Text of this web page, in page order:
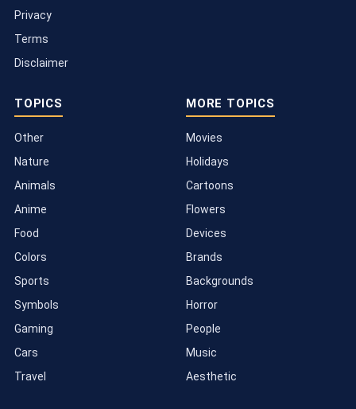
Privacy
Terms
Disclaimer
TOPICS
Other
Nature
Animals
Anime
Food
Colors
Sports
Symbols
Gaming
Cars
Travel
MORE TOPICS
Movies
Holidays
Cartoons
Flowers
Devices
Brands
Backgrounds
Horror
People
Music
Aesthetic